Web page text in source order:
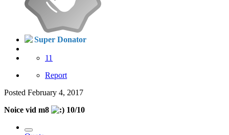
Super Donator
11
Report
Posted February 4, 2017
Noice vid m8
10/10